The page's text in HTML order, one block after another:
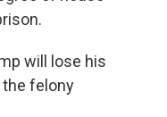
will lose his
the felony